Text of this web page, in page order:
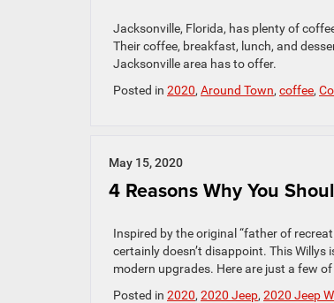
Jacksonville, Florida, has plenty of
Their coffee, breakfast, lunch, and
Jacksonville area has to offer.
Posted in 2020, Around Town, coffee,
May 15, 2020
4 Reasons Why You
Inspired by the original “father of
certainly doesn’t disappoint. This
modern upgrades. Here are just a few
Posted in 2020, 2020 Jeep, 2020 Jeep